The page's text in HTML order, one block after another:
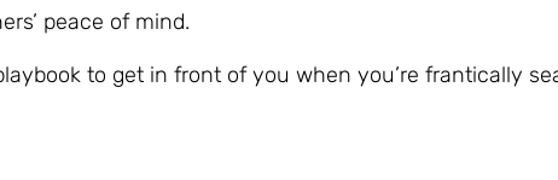
peace of mind.
to get in front of you when you’re frantically